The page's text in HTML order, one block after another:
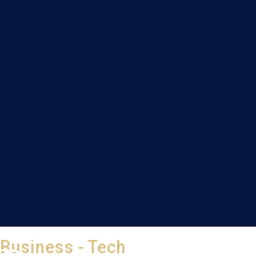
Business - Tech